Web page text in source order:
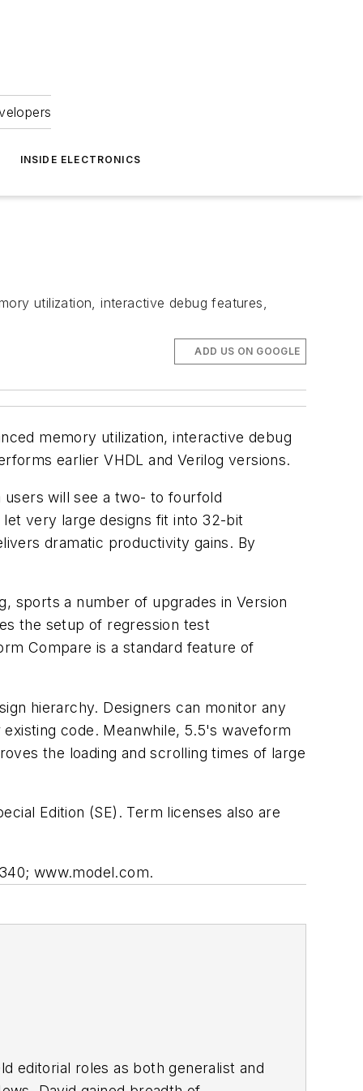
INSIDE ELECTRONICS
utilization, interactive debug features,
ADD US ON GOOGLE
memory utilization, interactive debug
earlier VHDL and Verilog versions.
users will see a two- to fourfold
very large designs fit into 32-bit
dramatic productivity gains. By
sports a number of upgrades in Version
the setup of regression test
Compare is a standard feature of
hierarchy. Designers can monitor any
code. Meanwhile, 5.5's waveform
the loading and scrolling times of large
Edition (SE). Term licenses also are
www.model.com.
editorial roles as both generalist and